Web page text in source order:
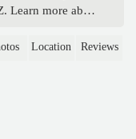
Learn more about
with autism,
Location Reviews